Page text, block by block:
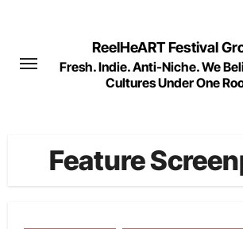
content
ReelHeART Festival
Fresh. Indie. Anti-Niche. We
Cultures Under One
Feature